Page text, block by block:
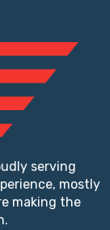
serving
mostly
making the